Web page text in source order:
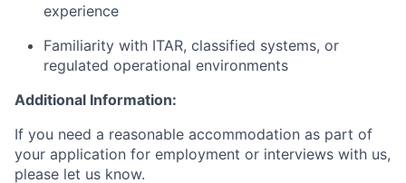
experience
Familiarity with ITAR, classified systems, or
regulated operational environments
Additional Information:
If you need a reasonable accommodation as part of
your application for employment or interviews with us,
please let us know.